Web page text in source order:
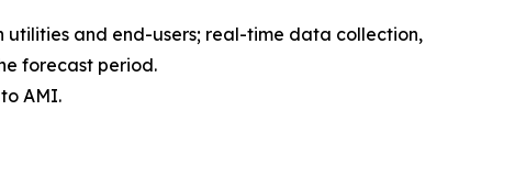
and end-users; real-time data collection,
forecast period.
AMI.